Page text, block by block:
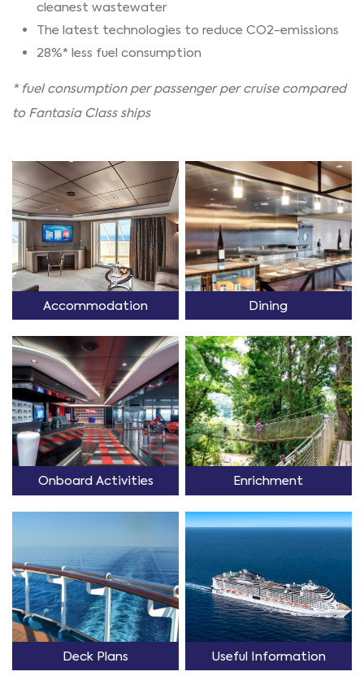
cleanest wastewater
The latest technologies to reduce CO2-emissions
28%* less fuel consumption
* fuel consumption per passenger per cruise compared
to Fantasia Class ships
Accommodation Dining
Onboard Activities Enrichment
Deck Plans Useful Information